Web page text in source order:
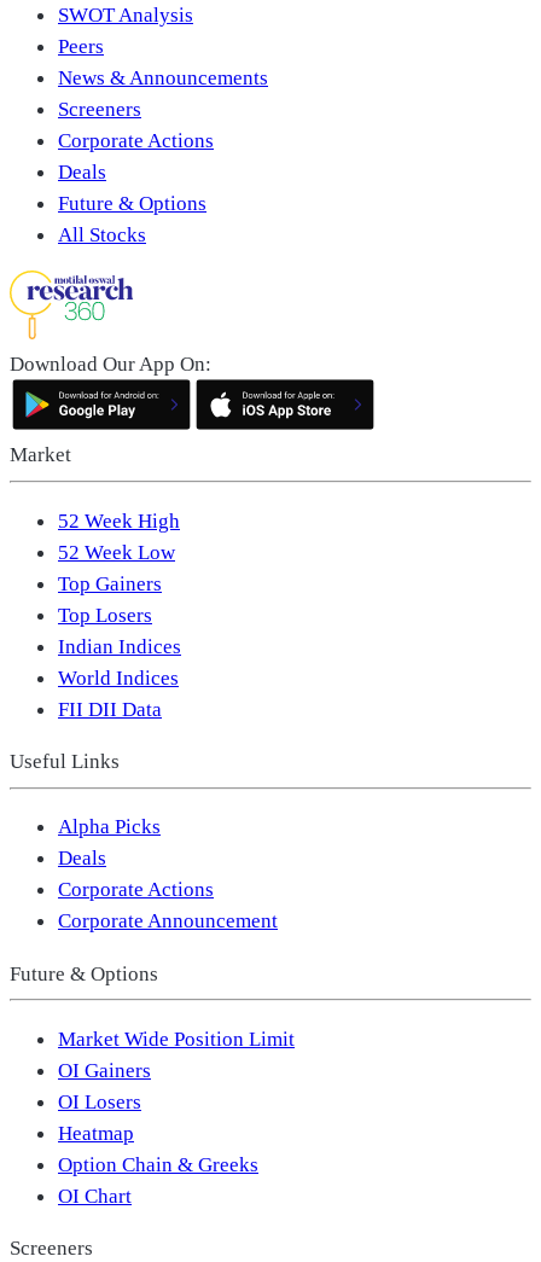
SWOT Analysis
Peers
News & Announcements
Screeners
Corporate Actions
Deals
Future & Options
All Stocks
Download Our App On:
Market
52 Week High
52 Week Low
Top Gainers
Top Losers
Indian Indices
World Indices
FII DII Data
Useful Links
Alpha Picks
Deals
Corporate Actions
Corporate Announcement
Future & Options
Market Wide Position Limit
OI Gainers
OI Losers
Heatmap
Option Chain & Greeks
OI Chart
Screeners